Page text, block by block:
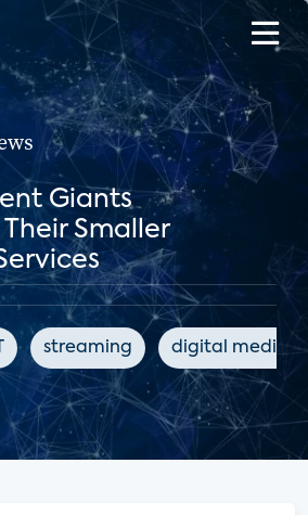
Giants
Smaller
streaming digital media